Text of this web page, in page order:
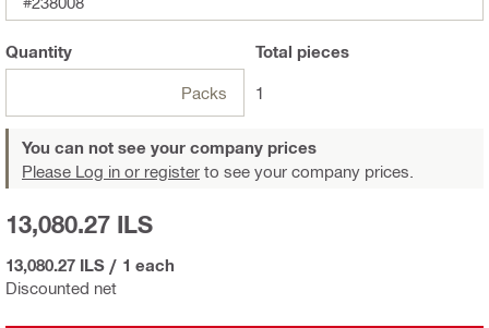
Quantity
Packs
Total pieces
1
You can not see your company prices
Please Log in or register to see your company prices.
Discounted net
13,080.27 ILS
13,080.27 ILS / 1 each